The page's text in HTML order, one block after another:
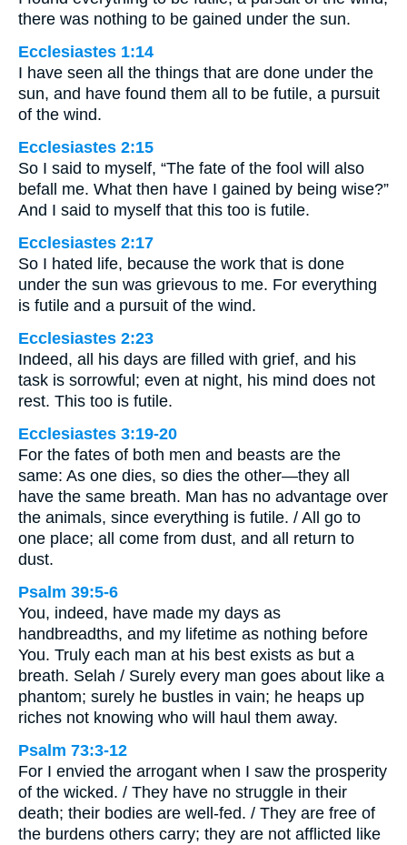
there was nothing to be gained under the sun.
Ecclesiastes 1:14
I have seen all the things that are done under the
sun, and have found them all to be futile, a pursuit
of the wind.
Ecclesiastes 2:15
So I said to myself, “The fate of the fool will also
befall me. What then have I gained by being wise?”
And I said to myself that this too is futile.
Ecclesiastes 2:17
So I hated life, because the work that is done
under the sun was grievous to me. For everything
is futile and a pursuit of the wind.
Ecclesiastes 2:23
Indeed, all his days are filled with grief, and his
task is sorrowful; even at night, his mind does not
rest. This too is futile.
Ecclesiastes 3:19-20
For the fates of both men and beasts are the
same: As one dies, so dies the other—they all
have the same breath. Man has no advantage over
the animals, since everything is futile. / All go to
one place; all come from dust, and all return to
dust.
Psalm 39:5-6
You, indeed, have made my days as
handbreadths, and my lifetime as nothing before
You. Truly each man at his best exists as but a
breath. Selah / Surely every man goes about like a
phantom; surely he bustles in vain; he heaps up
riches not knowing who will haul them away.
Psalm 73:3-12
For I envied the arrogant when I saw the prosperity
of the wicked. / They have no struggle in their
death; their bodies are well-fed. / They are free of
the burdens others carry; they are not afflicted like